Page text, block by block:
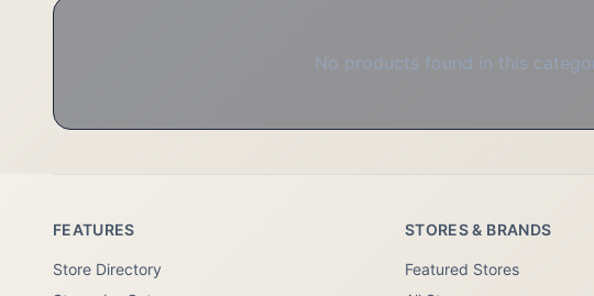
No products found in this
FEATURES
Store Directory
STORES & BRANDS
Featured Stores